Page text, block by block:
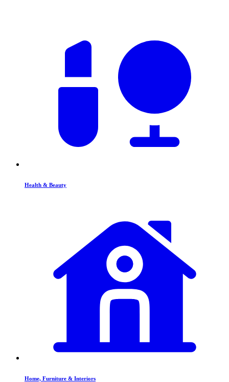
Health & Beauty
Home, Furniture & Interiors